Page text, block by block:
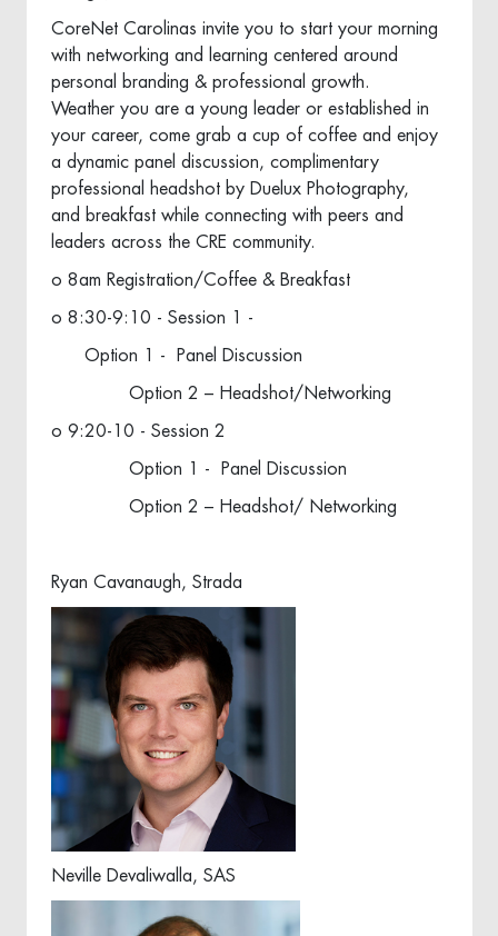
CoreNet Carolinas invite you to start your morning
with networking and learning centered around
personal branding & professional growth.
Weather you are a young leader or established in
your career, come grab a cup of coffee and enjoy
a dynamic panel discussion, complimentary
professional headshot by Duelux Photography,
and breakfast while connecting with peers and
leaders across the CRE community.
o 8am Registration/Coffee & Breakfast
o 8:30-9:10 - Session 1 -
Option 1 - Panel Discussion
Option 2 – Headshot/Networking
o 9:20-10 - Session 2
Option 1 - Panel Discussion
Option 2 – Headshot/ Networking
Ryan Cavanaugh, Strada
Neville Devaliwalla, SAS